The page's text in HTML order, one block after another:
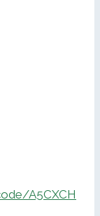
A5CXCH